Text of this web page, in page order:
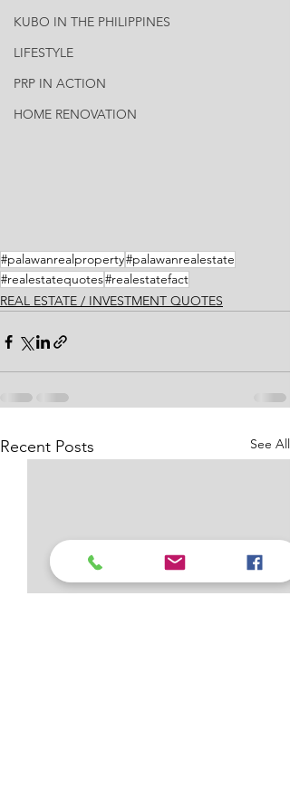
KUBO IN THE PHILIPPINES
LIFESTYLE
PRP IN ACTION
HOME RENOVATION
#palawanrealproperty#palawanrealestate
#realestatequotes#realestatefact
REAL ESTATE / INVESTMENT QUOTES
Recent Posts See All